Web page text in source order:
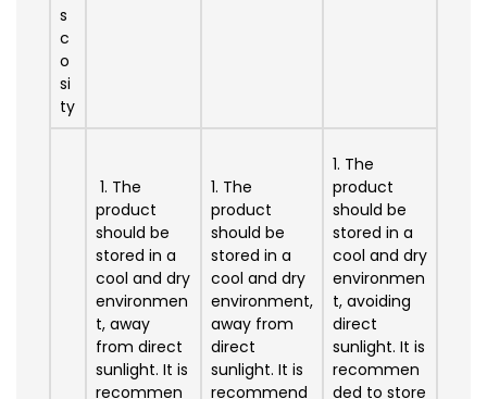
s
c
o
si
ty
1. The
product
should be
stored in a
cool and dry
environmen
t, away
from direct
sunlight. It is
recommen
1. The
product
should be
stored in a
cool and dry
environment,
away from
direct
sunlight. It is
recommend
1. The
product
should be
stored in a
cool and dry
environmen
t, avoiding
direct
sunlight. It is
recommen
ded to store